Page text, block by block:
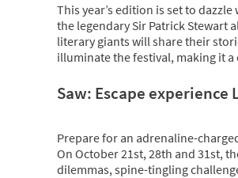
This year’s edition is set to
the legendary Sir Patrick Stewart
literary giants will share their
illuminate the festival, making it
Saw: Escape experience
Prepare for an adrenaline-
On October 21st, 28th and 31st,
dilemmas, spine-tingling